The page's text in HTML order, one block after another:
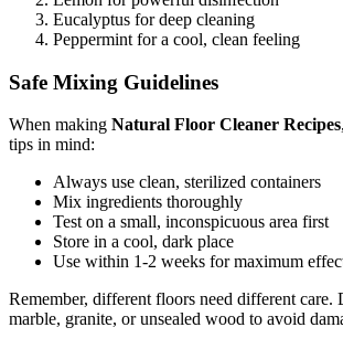
Eucalyptus for deep cleaning
Peppermint for a cool, clean feeling
Safe Mixing Guidelines
When making Natural Floor Cleaner Recipes
tips in mind:
Always use clean, sterilized containers
Mix ingredients thoroughly
Test on a small, inconspicuous area first
Store in a cool, dark place
Use within 1-2 weeks for maximum
Remember, different floors need different care.
marble, granite, or unsealed wood to avoid